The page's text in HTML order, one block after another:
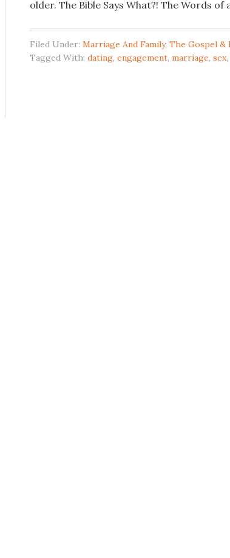
older. The Bible Says What?! The Words of
Filed Under: Marriage And Family, The Gospel &
Tagged With: dating, engagement, marriage, sex,